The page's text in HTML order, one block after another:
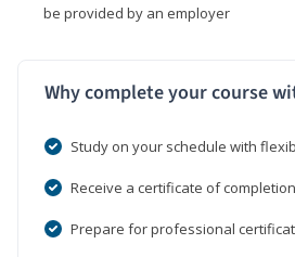
be provided by an employer
Why complete your course
Study on your schedule with
Receive a certificate of completion
Prepare for professional